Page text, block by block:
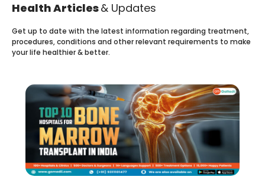
Health Articles& Updates
Get up to date with the latest information regarding treatment,
procedures, conditions and other relevant requirements to make
your life healthier & better.